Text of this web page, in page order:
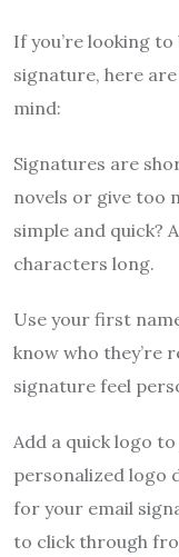
If you’re looking
signature, here
mind:
Signatures are
novels or give too
simple and quick?
characters long.
Use your first
know who they’re
signature feel
Add a quick logo
personalized logo
for your email
to click through